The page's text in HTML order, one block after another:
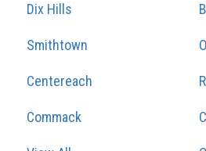
Dix Hills
Smithtown
Centereach
Commack